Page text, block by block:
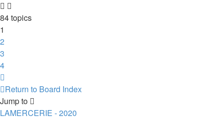
84 topics
1
2
3
4
Return to Board Index
Jump to
LAMERCERIE - 2020